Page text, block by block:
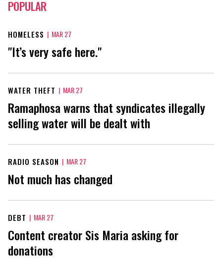
POPULAR
HOMELESS | MAR 27
"It’s very safe here."
WATER THEFT | MAR 27
Ramaphosa warns that syndicates illegally
selling water will be dealt with
RADIO SEASON | MAR 27
Not much has changed
DEBT | MAR 27
Content creator Sis Maria asking for
donations